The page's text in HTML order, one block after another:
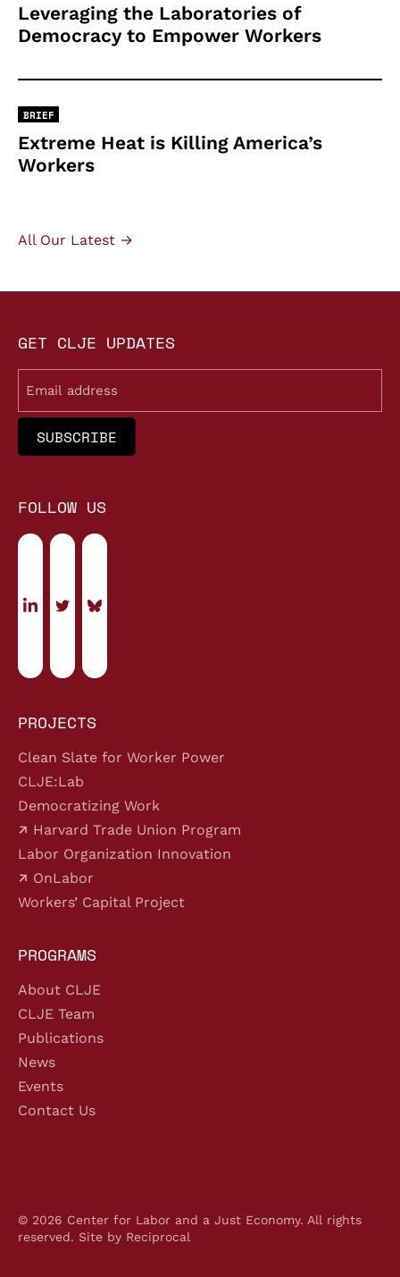
Leveraging the Laboratories of
Democracy to Empower Workers
BRIEF
Extreme Heat is Killing America’s
Workers
All Our Latest →
PROJECTS
Clean Slate for Worker Power
CLJE:Lab
Democratizing Work
Harvard Trade Union Program
Labor Organization Innovation
OnLabor
Workers’ Capital Project
PROGRAMS
About CLJE
CLJE Team
Publications
News
Events
Contact Us
GET CLJE UPDATES
FOLLOW US
© 2026 Center for Labor and a Just Economy. All rights
reserved. Site by Reciprocal